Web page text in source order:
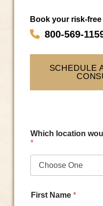
Book your risk-
800-569-
SCHEDULE
Which location
*
First Name *